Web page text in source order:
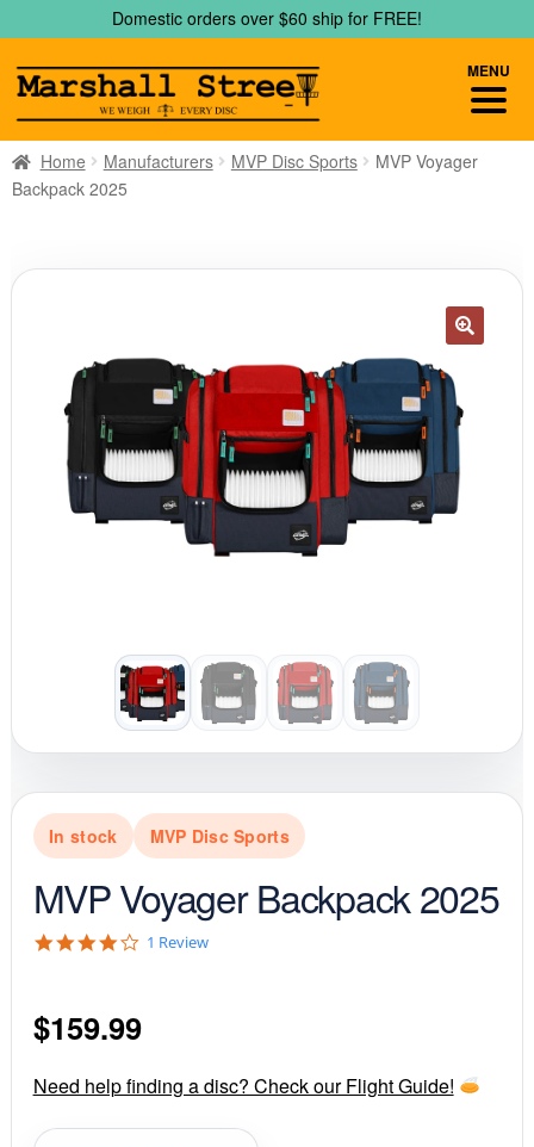
to
navigation
to
content
Domestic orders over $60 ship for FREE!
Home Manufacturers MVP Disc Sports
MVP Voyager
Backpack 2025
In stock MVP Disc Sports
MVP Voyager Backpack 2025
4
t
a
r
a
t
1 Review
$159.99
Need help finding a disc? Check our Flight Guide!
MENU